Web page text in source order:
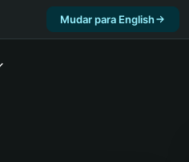
Mudar para English